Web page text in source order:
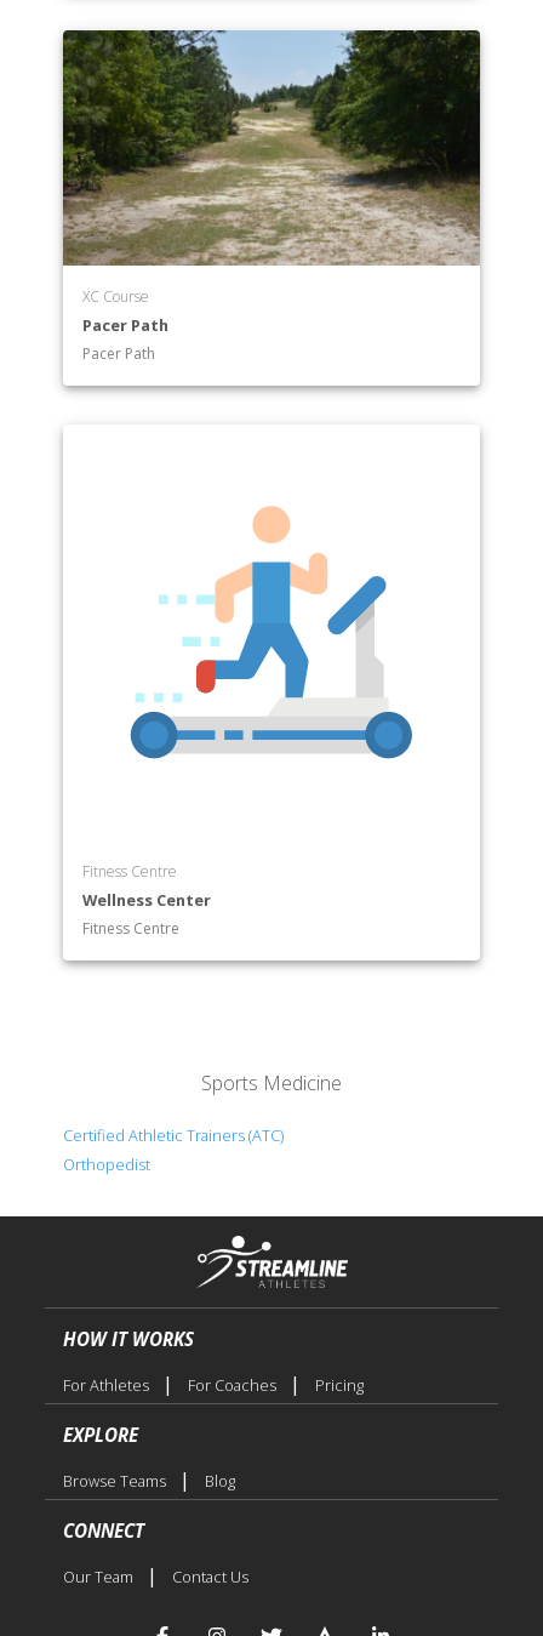
XC Course
Pacer Path
Pacer Path
Fitness Centre
Wellness Center
Fitness Centre
Sports Medicine
Certified Athletic Trainers (ATC)
Orthopedist
HOW IT WORKS
For Athletes | For Coaches | Pricing
EXPLORE
Browse Teams | Blog
CONNECT
Our Team | Contact Us